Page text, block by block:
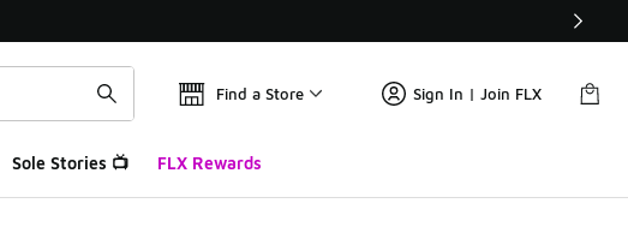
Find a Store Sign In | Join FLX
Sole Stories 📺 FLX Rewards